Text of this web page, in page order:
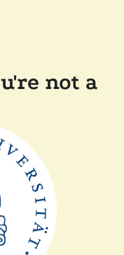
not a